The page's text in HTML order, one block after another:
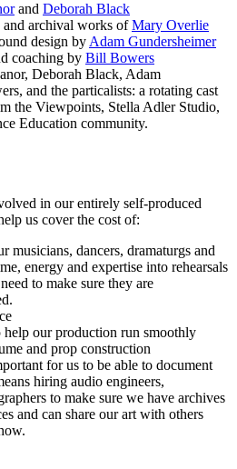
and Deborah Black
archival works ofMary Overlie
design by Adam Gundersheimer
coaching by Bill Bowers
Deborah Black, Adam
and the particalists: a rotating cast
the Viewpoints, Stella Adler Studio,
Education community.
in our entirely self-produced
us cover the cost of:
musicians, dancers, dramaturgs and
energy and expertise into rehearsals
to make sure they are
our production run smoothly
and prop construction
for us to be able to document
hiring audio engineers,
to make sure we have archives
and can share our art with others